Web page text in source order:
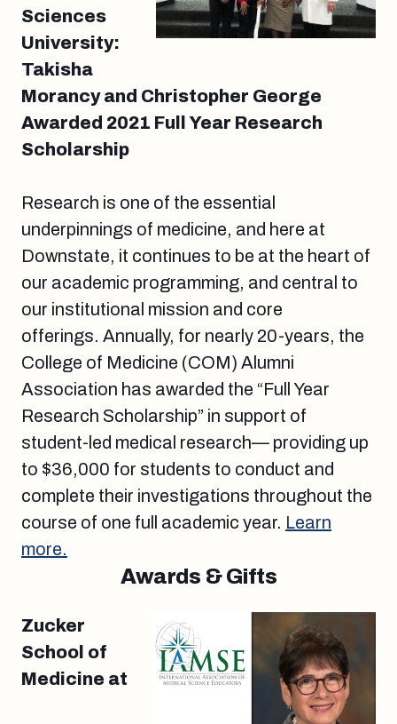
Sciences
University:
Takisha
Morancy and Christopher George
Awarded 2021 Full Year Research
Scholarship
Research is one of the essential
underpinnings of medicine, and here at
Downstate, it continues to be at the heart of
our academic programming, and central to
our institutional mission and core
offerings. Annually, for nearly 20-years, the
College of Medicine (COM) Alumni
Association has awarded the “Full Year
Research Scholarship” in support of
student-led medical research— providing up
to $36,000 for students to conduct and
complete their investigations throughout the
course of one full academic year. Learn
more.
Awards & Gifts
Zucker
School of
Medicine at